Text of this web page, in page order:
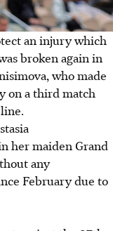
an injury which
broken again in
who made
on a third match
her maiden Grand
any
February due to